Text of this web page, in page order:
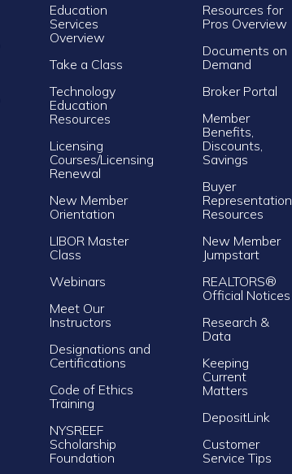
Education
Services
Overview
Take a Class
Technology
Education
Resources
Licensing
Courses/Licensing
Renewal
New Member
Orientation
LIBOR Master
Class
Webinars
Meet Our
Instructors
Designations and
Certifications
Code of Ethics
Training
NYSREEF
Scholarship
Foundation
Resources for
Pros Overview
Documents on
Demand
Broker Portal
Member
Benefits,
Discounts,
Savings
Buyer
Representation
Resources
New Member
Jumpstart
REALTORS®
Official Notices
Research &
Data
Keeping
Current
Matters
DepositLink
Customer
Service Tips